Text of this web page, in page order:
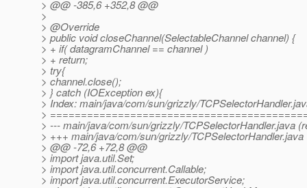
> @@ -385,6 +352,8 @@
>
> @Override
> public void closeChannel(SelectableChannel channel) {
> + if( datagramChannel == channel )
> + return;
> try{
> channel.close();
> } catch (IOException ex){
> Index: main/java/com/sun/grizzly/
>
> --- main/java/com/sun/grizzly/TCPSelectorHandler.java
> +++ main/java/com/sun/grizzly/
> @@ -72,6 +72,8 @@
> import java.util.Set;
> import java.util.concurrent.Callable;
> import java.util.concurrent.ExecutorService;